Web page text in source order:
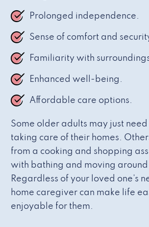
Prolonged independence.
Sense of comfort and
Familiarity with
Enhanced well-being.
Affordable care options.
Some older adults may just
taking care of their homes.
from a cooking and shopping
with bathing and moving around
Regardless of your loved one’s
home caregiver can make life
enjoyable for them.